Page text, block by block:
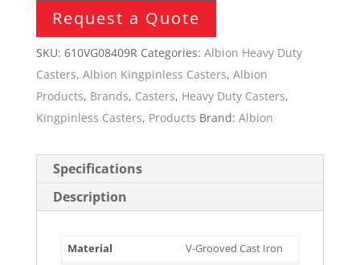
Request a Quote
SKU: 610VG08409R Categories: Albion Heavy Duty
Casters, Albion Kingpinless Casters, Albion
Products, Brands, Casters, Heavy Duty Casters,
Kingpinless Casters, Products Brand: Albion
Specifications
Description
Material
V-Grooved Cast Iron